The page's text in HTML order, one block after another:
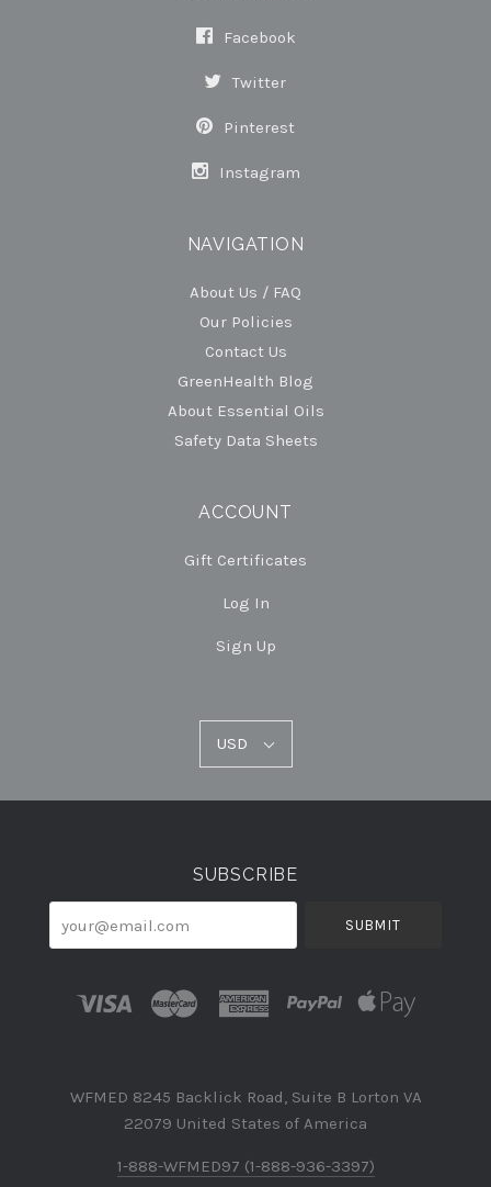
Facebook
Twitter
Pinterest
Instagram
NAVIGATION
About Us / FAQ
Our Policies
Contact Us
GreenHealth Blog
About Essential Oils
Safety Data Sheets
ACCOUNT
Gift Certificates
Log In
Sign Up
USD
SUBSCRIBE
WFMED 8245 Backlick Road, Suite B Lorton VA
22079 United States of America
1-888-WFMED97 (1-888-936-3397)